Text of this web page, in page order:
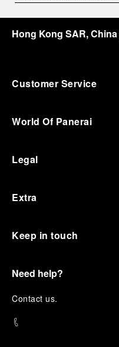
Hong Kong SAR, China
Customer Service
World Of Panerai
Legal
Extra
Keep in touch
Need help?
Contact us.